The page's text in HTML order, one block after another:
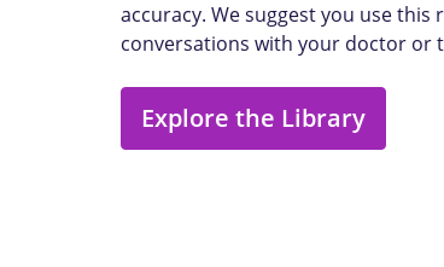
accuracy. We suggest you use this
conversations with your doctor or
Explore the Library